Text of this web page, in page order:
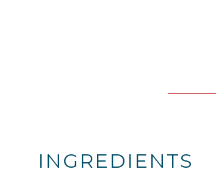
INGREDIENTS